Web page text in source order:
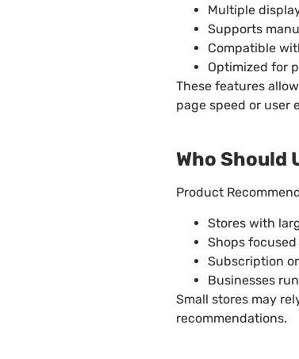
Multiple
Supports
Compatible
Optimized for
These features
page speed or user
Who Should
Product
Stores with
Shops
Subscription
Businesses
Small stores may
recommendations.